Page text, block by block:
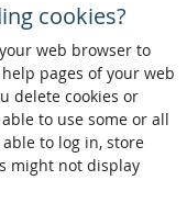
cookies?
web browser to
pages of your web
delete cookies or
to use some or all
to log in, store
might not display